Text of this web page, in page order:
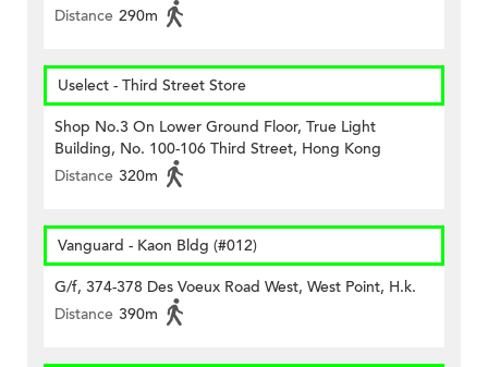
Distance 290m
Uselect - Third Street Store
Shop No.3 On Lower Ground Floor, True Light
Building, No. 100-106 Third Street, Hong Kong
Distance 320m
Vanguard - Kaon Bldg (#012)
G/f, 374-378 Des Voeux Road West, West Point, H.k.
Distance 390m